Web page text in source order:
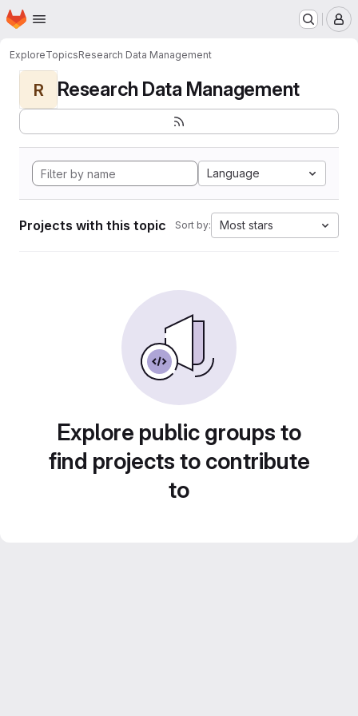
Skip to main content
Homepage
ExploreTopicsResearch Data Management
R Research Data Management
Language
Projects with this topic Sort by: Most stars
Explore public groups to
find projects to contribute
to